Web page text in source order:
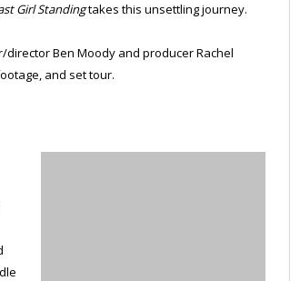
Girl Standingtakes this unsettling journey.
Ben Moody and producer Rachel
and set tour.